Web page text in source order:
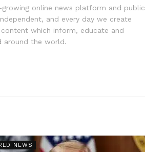
online news platform and public
and every day we create
which inform, educate and
around the world.
NEWS